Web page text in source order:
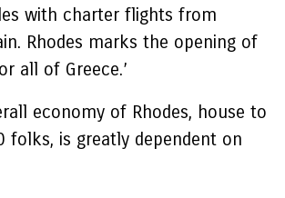
with charter flights from
Rhodes marks the opening of
all of Greece.’
economy of Rhodes, house to
folks, is greatly dependent on